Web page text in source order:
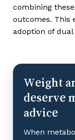
combining
outcomes. This
adoption of
Weight
deserve
advice
When